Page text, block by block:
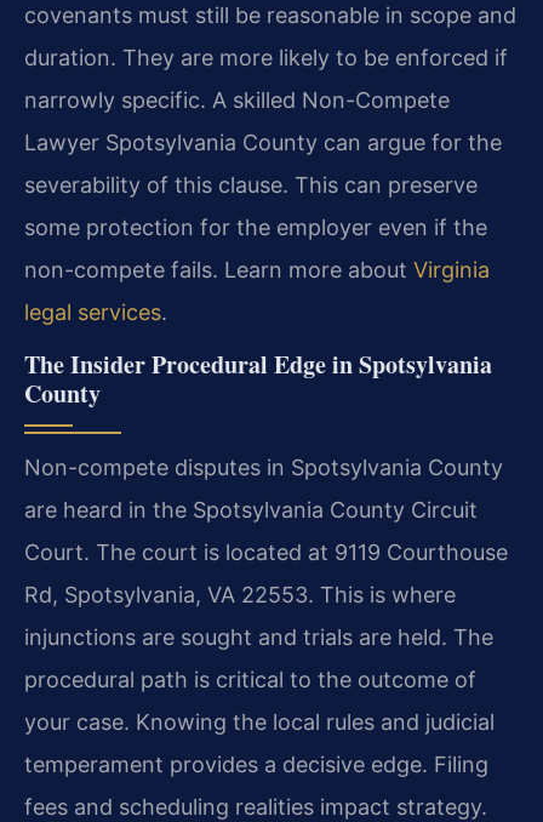
covenants must still be reasonable in scope and
duration. They are more likely to be enforced if
narrowly specific. A skilled Non-Compete
Lawyer Spotsylvania County can argue for the
severability of this clause. This can preserve
some protection for the employer even if the
non-compete fails. Learn more about Virginia
legal services.
The Insider Procedural Edge in Spotsylvania
County
Non-compete disputes in Spotsylvania County
are heard in the Spotsylvania County Circuit
Court. The court is located at 9119 Courthouse
Rd, Spotsylvania, VA 22553. This is where
injunctions are sought and trials are held. The
procedural path is critical to the outcome of
your case. Knowing the local rules and judicial
temperament provides a decisive edge. Filing
fees and scheduling realities impact strategy.